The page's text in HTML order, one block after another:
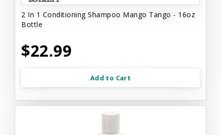
2 In 1 Conditioning Shampoo Mango Tango - 16oz
Bottle
$22.99
Add to Cart